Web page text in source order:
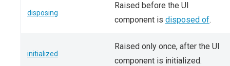
disposing
Raised before the UI
component is disposed of.
initialized
Raised only once, after the UI
component is initialized.